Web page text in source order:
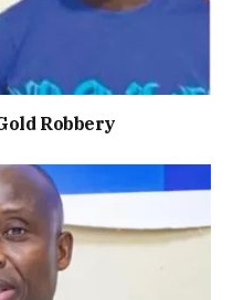
Robbery